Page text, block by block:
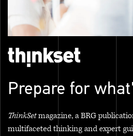
Prepare for
ThinkSetmagazine, a BRG
multifaceted thinking and expert